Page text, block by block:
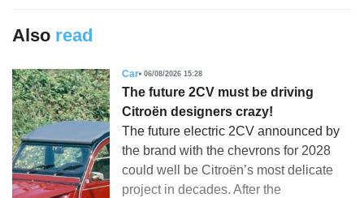
Also read
Car 06/08/2026 15:28
The future 2CV must be driving
Citroën designers crazy!
The future electric 2CV announced by
the brand with the chevrons for 2028
could well be Citroën’s most delicate
project in decades. After the